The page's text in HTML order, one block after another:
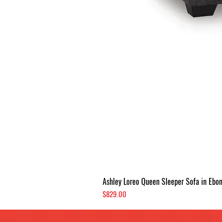
Ashley Loreo Queen Sleeper Sofa in
Price
$829.00